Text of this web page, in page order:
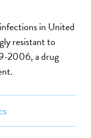
in United
resistant to
2006, a drug